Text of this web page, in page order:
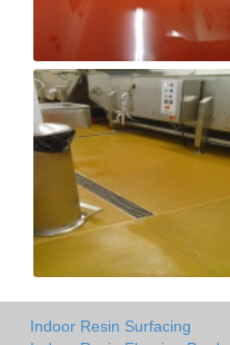
Indoor Resin Surfacing